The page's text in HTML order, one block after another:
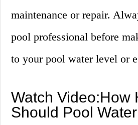
maintenance or repair.
pool professional before
to your pool water level or
Watch Video:How
Should Pool